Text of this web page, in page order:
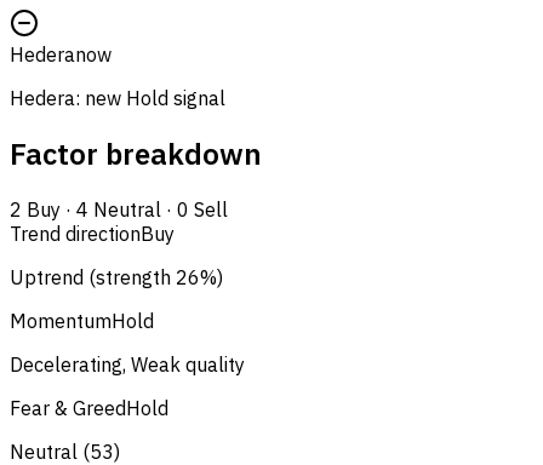
Hederanow
Hedera: new Hold signal
Factor breakdown
2 Buy · 4 Neutral · 0 Sell
Trend directionBuy
Uptrend (strength 26%)
MomentumHold
Decelerating, Weak quality
Fear & GreedHold
Neutral (53)